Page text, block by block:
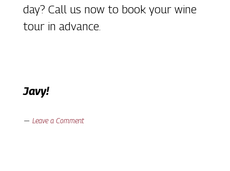
day? Call us now to book your wine
tour in advance.
Javy!
Leave a Comment